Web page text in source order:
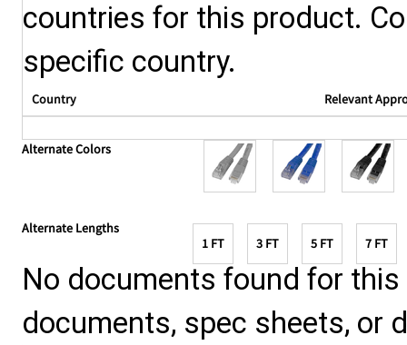
countries for this product.
specific country.
Country Relevant
Alternate Colors
Alternate Lengths
1 FT
3 FT 5 FT 7 FT
No documents found for
documents, spec sheets, or